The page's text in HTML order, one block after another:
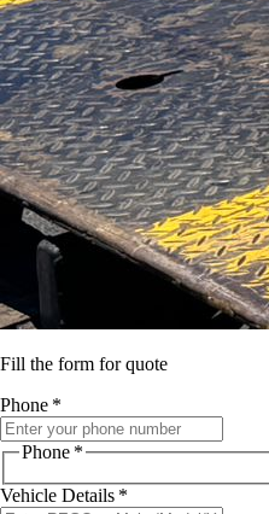
Fill the form for quote
Phone *
Phone *
Vehicle Details *